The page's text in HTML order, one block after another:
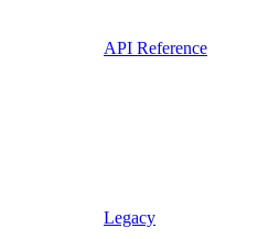
API Reference
Legacy